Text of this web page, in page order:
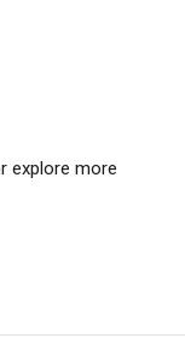
explore more